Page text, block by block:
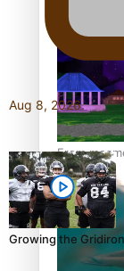
The
Tangata Pai
From
year
Aug 8, 2026
Growing the